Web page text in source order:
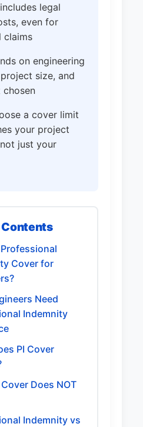
legal
even for
claims
on engineering
size, and
a cover limit
your project
just your
Contents
Cover for
Need
Indemnity
PI Cover
Does NOT
Indemnity vs